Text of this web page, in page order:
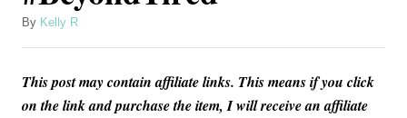
By A
h
Kelly R
This post may contain affiliate links. This means if you click
on the link and purchase the item, I will receive an affiliate